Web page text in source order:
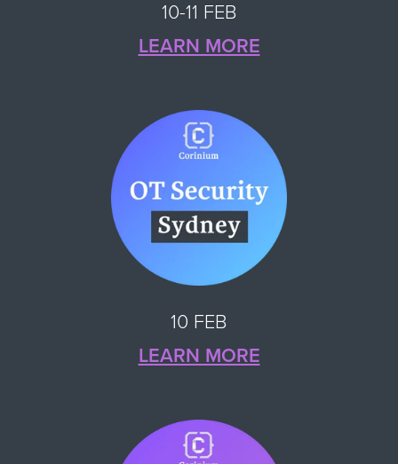
10-11 FEB
LEARN MORE
10 FEB
LEARN MORE